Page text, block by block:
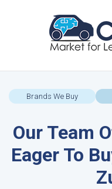
Brands We Buy
Our Team
Eager To